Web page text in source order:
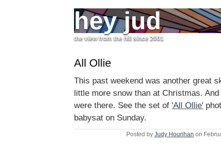
hey jud
the view from the hill since 2001
All Ollie
This past weekend was another great
little more snow than at Christmas.
were there. See the set of 'All Ollie'
babysat on Sunday.
Posted by Judy Hourihan on